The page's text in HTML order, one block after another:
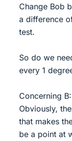
Change Bob
a difference
test.
So do we
every 1
Concerning B:
Obviously,
that makes
be a point at